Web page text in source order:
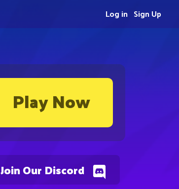
Play Now
Join Our Discord
Sign Up
Log in